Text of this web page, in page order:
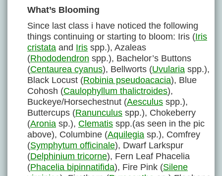
What’s Blooming
Since last class i have noticed the following
things continuing or starting to bloom: Iris (Iris
cristata and Iris spp.), Azaleas
(Rhododendron spp.), Bachelor’s Buttons
(Centaurea cyanus), Bellworts (Uvularia spp.),
Black Locust (Robinia pseudoacacia), Blue
Cohosh (Caulophyllum thalictroides),
Buckeye/Horsechestnut (Aesculus spp.),
Buttercups (Ranunculus spp.), Chokeberry
(Aronia sp.), Clematis spp.(as seen in the pic
above), Columbine (Aquilegia sp.), Comfrey
(Symphytum officinale), Dwarf Larkspur
(Delphinium tricorne), Fern Leaf Phacelia
(Phacelia bipinnatifida), Fire Pink (Silene